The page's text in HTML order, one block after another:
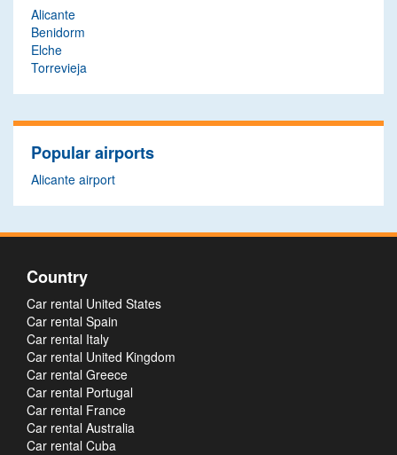
Alicante
Benidorm
Elche
Torrevieja
Popular airports
Alicante airport
Country
Car rental United States
Car rental Spain
Car rental Italy
Car rental United Kingdom
Car rental Greece
Car rental Portugal
Car rental France
Car rental Australia
Car rental Cuba